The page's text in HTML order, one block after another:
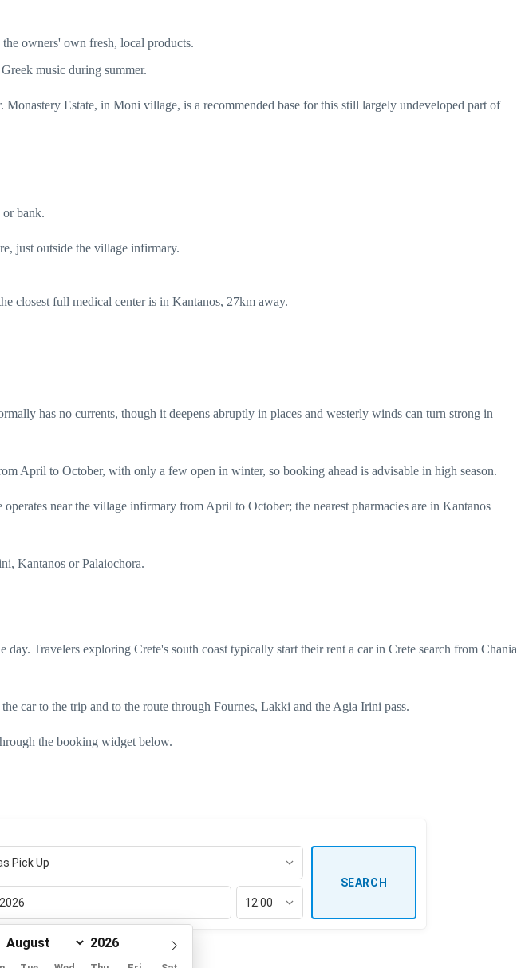
owners' own fresh, local products.
music during summer.
Estate, in Moni village, is a recommended base for this still largely undeveloped part of
or bank.
just outside the village infirmary.
closest full medical center is in Kantanos, 27km away.
has no currents, though it deepens abruptly in places and westerly winds can turn strong in
April to October, with only a few open in winter, so booking ahead is advisable in high season.
near the village infirmary from April to October; the nearest pharmacies are in Kantanos
Kantanos or Palaiochora.
day. Travelers exploring Crete's south coast typically start theirrent a car in Crete search from Chania
car to the trip and to the route through Fournes, Lakki and the Agia Irini pass.
the booking widget below.